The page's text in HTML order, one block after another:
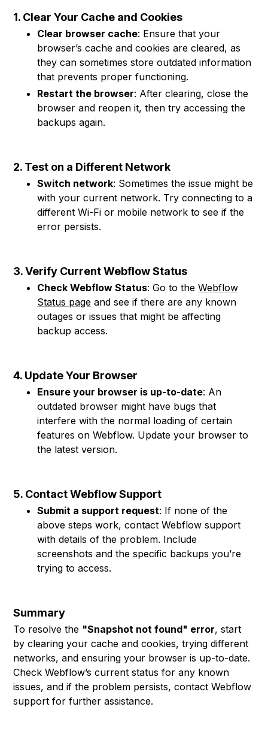
1. Clear Your Cache and Cookies
Clear browser cache: Ensure that your
browser’s cache and cookies are cleared, as
they can sometimes store outdated information
that prevents proper functioning.
Restart the browser: After clearing, close the
browser and reopen it, then try accessing the
backups again.
2. Test on a Different Network
Switch network: Sometimes the issue might be
with your current network. Try connecting to a
different Wi-Fi or mobile network to see if the
error persists.
3. Verify Current Webflow Status
Check Webflow Status: Go to theWebflow
Status page and see if there are any known
outages or issues that might be affecting
backup access.
4. Update Your Browser
Ensure your browser is up-to-date: An
outdated browser might have bugs that
interfere with the normal loading of certain
features on Webflow. Update your browser to
the latest version.
5. Contact Webflow Support
Submit a support request: If none of the
above steps work, contact Webflow support
with details of the problem. Include
screenshots and the specific backups you’re
trying to access.
Summary
To resolve the "Snapshot not found" error, start
by clearing your cache and cookies, trying different
networks, and ensuring your browser is up-to-date.
Check Webflow’s current status for any known
issues, and if the problem persists, contact Webflow
support for further assistance.